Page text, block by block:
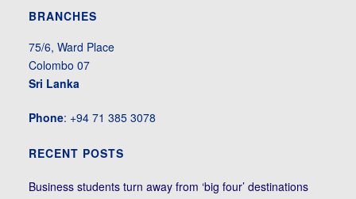
BRANCHES
75/6, Ward Place
Colombo 07
Sri Lanka
Phone: +94 71 385 3078
RECENT POSTS
Business students turn away from ‘big four’ destinations